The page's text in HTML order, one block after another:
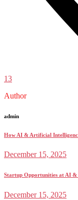
13
Author
admin
How AI & Artificial
December 15, 2025
Startup Opportunities at AI
December 15, 2025